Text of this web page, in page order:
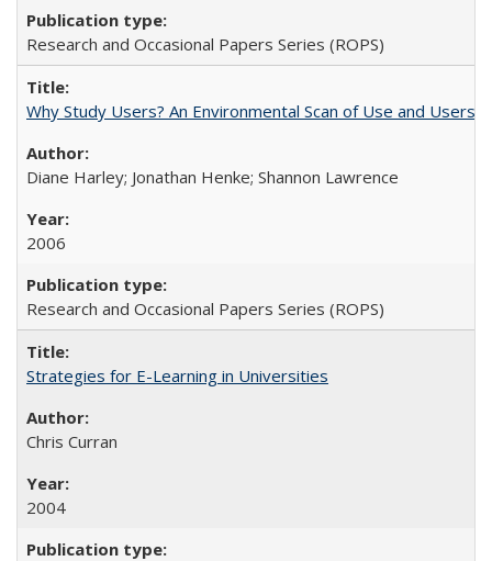
Research and Occasional Papers Series (ROPS)
Why Study Users? An Environmental Scan of Use and Users
Diane Harley; Jonathan Henke; Shannon Lawrence
2006
Research and Occasional Papers Series (ROPS)
Strategies for E-Learning in Universities
Chris Curran
2004